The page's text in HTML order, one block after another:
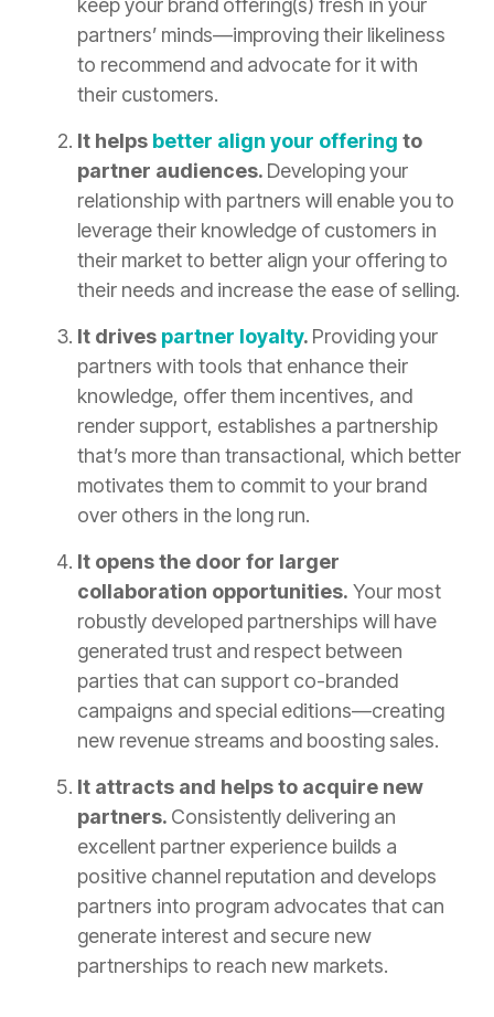
partners’ minds—improving their likeliness
to recommend and advocate for it with
their customers.
It helps better align your offering to
partner audiences. Developing your
relationship with partners will enable you to
leverage their knowledge of customers in
their market to better align your offering to
their needs and increase the ease of selling.
It drives partner loyalty. Providing your
partners with tools that enhance their
knowledge, offer them incentives, and
render support, establishes a partnership
that’s more than transactional, which better
motivates them to commit to your brand
over others in the long run.
It opens the door for larger
collaboration opportunities. Your most
robustly developed partnerships will have
generated trust and respect between
parties that can support co-branded
campaigns and special editions—creating
new revenue streams and boosting sales.
It attracts and helps to acquire new
partners. Consistently delivering an
excellent partner experience builds a
positive channel reputation and develops
partners into program advocates that can
generate interest and secure new
partnerships to reach new markets.